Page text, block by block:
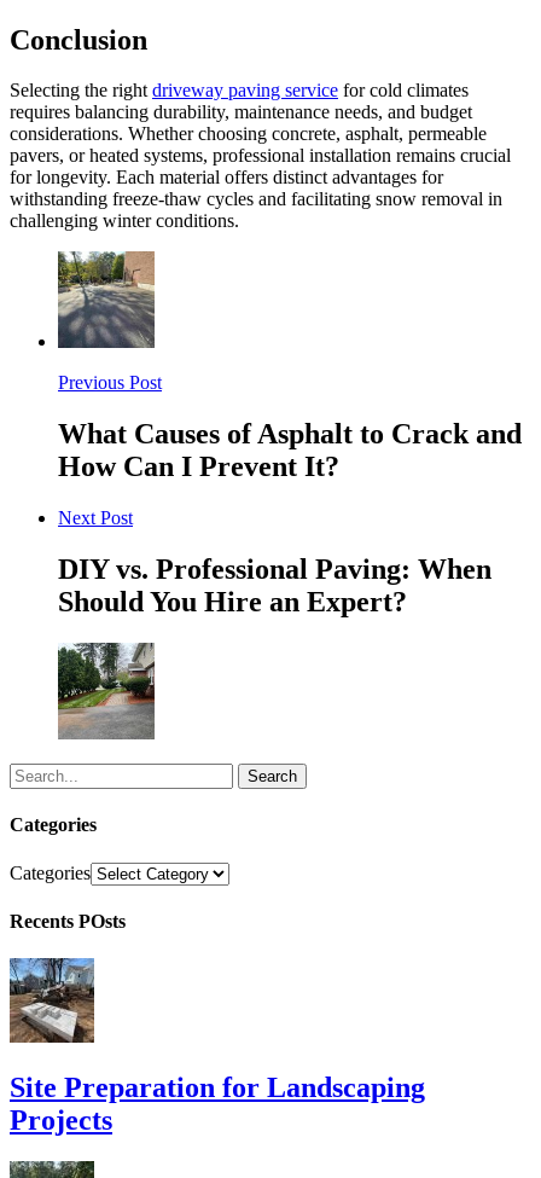
Conclusion
Selecting the rightdriveway paving service for cold climates
requires balancing durability, maintenance needs, and budget
considerations. Whether choosing concrete, asphalt, permeable
pavers, or heated systems, professional installation remains crucial
for longevity. Each material offers distinct advantages for
withstanding freeze-thaw cycles and facilitating snow removal in
challenging winter conditions.
Previous Post
What Causes of Asphalt to Crack and
How Can I Prevent It?
Next Post
DIY vs. Professional Paving: When
Should You Hire an Expert?
Search
Categories
Categories
Recents POsts
Site Preparation for Landscaping
Projects